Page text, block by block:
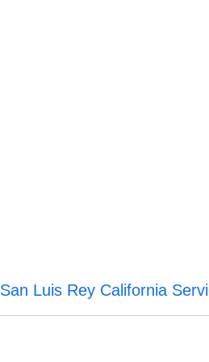
San Luis Rey California